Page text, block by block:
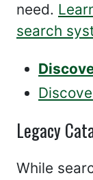
need.
search
Legacy
While